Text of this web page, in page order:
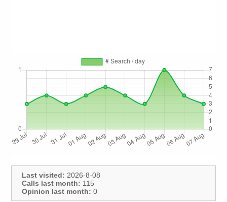
Last visited: 2026-8-08
Calls last month: 115
Opinion last month: 0